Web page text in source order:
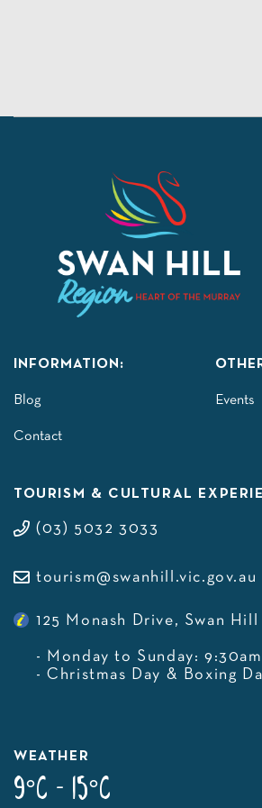
INFORMATION:
Blog
Contact
Events
TOURISM & CULTURAL
(03) 5032 3033
tourism@swanhill.vic.gov.au
125 Monash Drive, Swan
- Monday to Sunday:
- Christmas Day & Boxing
WEATHER
9°C - 15°C